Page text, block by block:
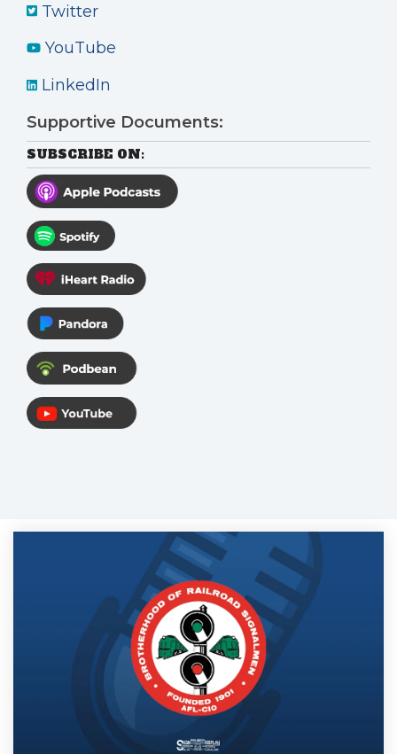
Twitter
YouTube
LinkedIn
Supportive Documents:
SUBSCRIBE ON: